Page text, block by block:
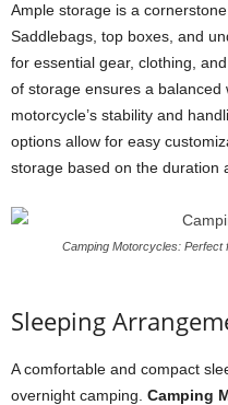
Ample storage is a
Saddlebags, top boxes, and
for essential gear, clothing,
of storage ensures a
motorcycle’s stability and
options allow for easy
storage based on the duration
Camping Motorcycles: Perfect
Sleeping
A comfortable and compact
overnight camping. Camping